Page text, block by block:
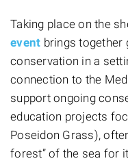
Taking place on the
event brings together
conservation in a
connection to the
support ongoing
education projects
Poseidon Grass),
forest” of the sea for